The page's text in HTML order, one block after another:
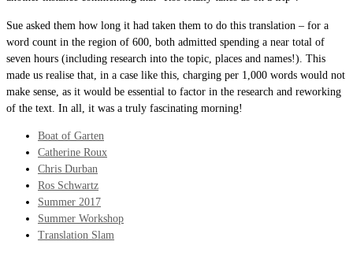
Sue asked them how long it had taken them to do this translation – for a
word count in the region of 600, both admitted spending a near total of
seven hours (including research into the topic, places and names!). This
made us realise that, in a case like this, charging per 1,000 words would not
make sense, as it would be essential to factor in the research and reworking
of the text. In all, it was a truly fascinating morning!
Boat of Garten
Catherine Roux
Chris Durban
Ros Schwartz
Summer 2017
Summer Workshop
Translation Slam